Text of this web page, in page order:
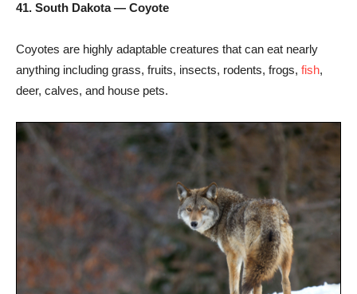
41. South Dakota — Coyote
Coyotes are highly adaptable creatures that can eat nearly
anything including grass, fruits, insects, rodents, frogs, fish,
deer, calves, and house pets.